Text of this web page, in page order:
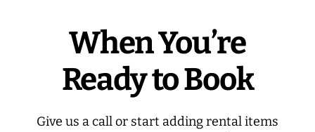
When You’re
Ready to Book
Give us a call or start adding rental items